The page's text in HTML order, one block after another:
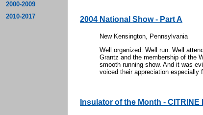
2000-2009
2010-2017
2004 National Show - Part A
New Kensington, Pennsylvania
Well organized. Well run. Well
Grantz and the membership of the
smooth running show. And it was
voiced their appreciation especially
Insulator of the Month - CITRINE